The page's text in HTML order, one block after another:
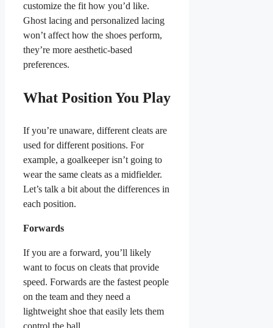
customize the fit how you’d like.
Ghost lacing and personalized lacing
won’t affect how the shoes perform,
they’re more aesthetic-based
preferences.
What Position You Play
If you’re unaware, different cleats are
used for different positions. For
example, a goalkeeper isn’t going to
wear the same cleats as a midfielder.
Let’s talk a bit about the differences in
each position.
Forwards
If you are a forward, you’ll likely
want to focus on cleats that provide
speed. Forwards are the fastest people
on the team and they need a
lightweight shoe that easily lets them